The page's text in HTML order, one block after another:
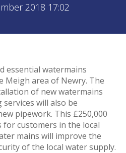
2018 17:02
essential watermains
Meigh area of Newry. The
of new watermains
will also be
pipework. This £250,000
for customers in the local
mains will improve the
of the local water supply.